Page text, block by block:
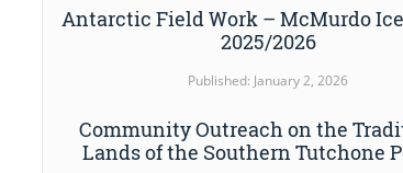
Antarctic Field Work – McMurdo
2025/2026
Published: January 2, 2026
Community Outreach on the
Lands of the Southern Tutchone